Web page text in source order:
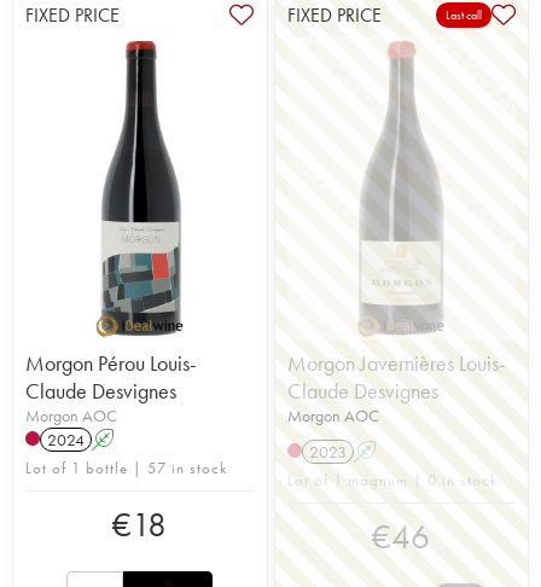
FIXED PRICE
Morgon Pérou Louis-
Claude Desvignes
Morgon AOC
2024 A
Lot of 1 bottle | 57 in stock
€18
FIXED PRICE
Last call
Morgon Javernières Louis-
Claude Desvignes
Morgon AOC
2023 A
Lot of 1 magnum | 0 in stock
€46